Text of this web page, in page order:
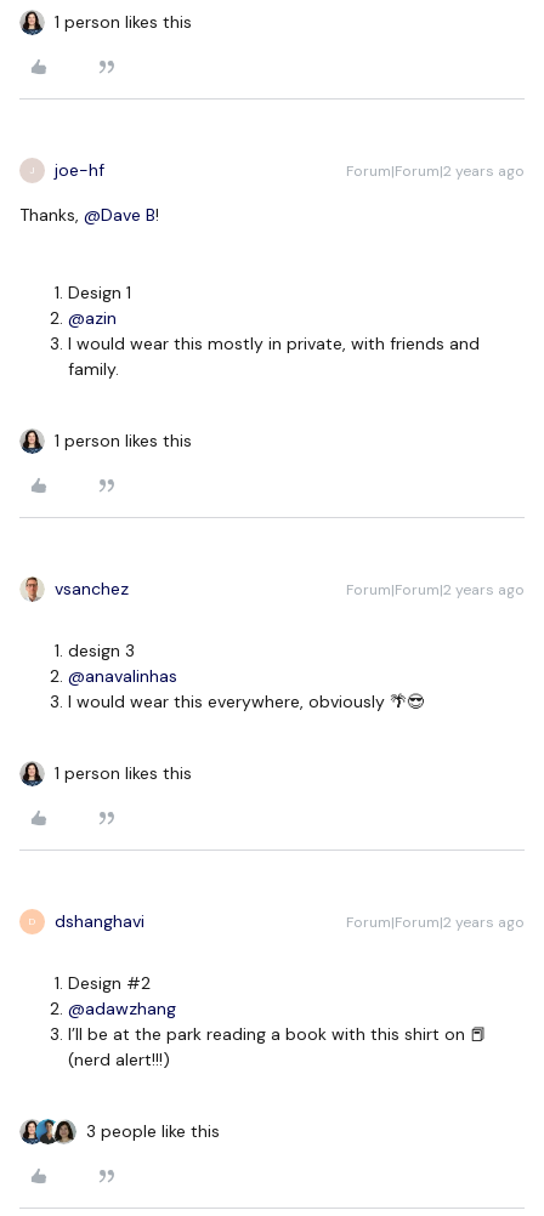
1 person likes this
J joe-hf Forum|Forum|2 years ago
Thanks, @Dave B!
Design 1
@azin
I would wear this mostly in private, with friends and
family.
1 person likes this
vsanchez Forum|Forum|2 years ago
design 3
@anavalinhas
I would wear this everywhere, obviously 🌴😎
1 person likes this
D dshanghavi Forum|Forum|2 years ago
Design #2
@adawzhang
I’ll be at the park reading a book with this shirt on 📕
(nerd alert!!!)
3 people like this